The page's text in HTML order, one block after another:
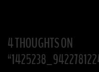
4 THOUGHTS ON
“